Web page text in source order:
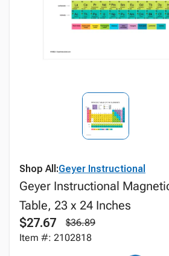
Shop All:Geyer Instructional
Geyer Instructional
Table, 23 x 24 Inches
$27.67
$36.89
Item #: 2102818